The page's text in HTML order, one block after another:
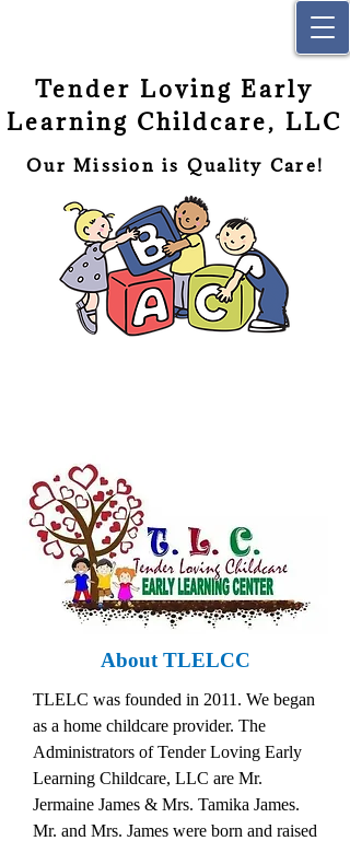
Tender Loving Early
Learning Childcare, LLC
Our Mission is Quality Care!
About TLELCC
TLELC was founded in 2011. We began
as a home childcare provider. The
Administrators of Tender Loving Early
Learning Childcare, LLC are Mr.
Jermaine James & Mrs. Tamika James.
Mr. and Mrs. James were born and raised